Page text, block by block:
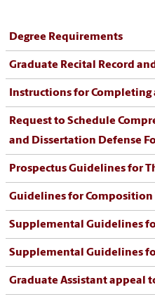
Degree Requirements
Graduate Recital Record
Instructions for Completing
Request to Schedule
and Dissertation Defense
Prospectus Guidelines for
Guidelines for Composition
Supplemental Guidelines
Supplemental Guidelines
Graduate Assistant appeal